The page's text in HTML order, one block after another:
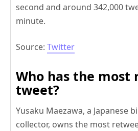
second and around 342,000
minute.
Source: Twitter
Who has the most
tweet?
Yusaku Maezawa, a Japanese
collector, owns the most